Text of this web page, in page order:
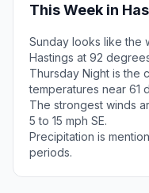
This Week in
Sunday looks like the
Hastings at 92
Thursday Night is the
temperatures near 61
The strongest winds
5 to 15 mph SE.
Precipitation is
periods.